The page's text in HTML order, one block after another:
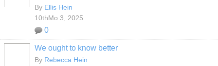
By Ellis Hein
10thMo 3, 2025
0
We ought to know better
By Rebecca Hein